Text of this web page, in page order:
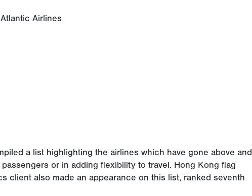
Airlines
a list highlighting the airlines which have gone above and
or in adding flexibility to travel. Hong Kong flag
client also made an appearance on this list, ranked seventh